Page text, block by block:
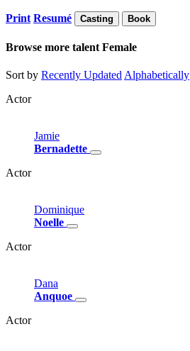
Print Resumé Casting Book
Browse more talent Female
Sort by Recently UpdatedAlphabetically
Actor
Jamie
Bernadette
Actor
Dominique
Noelle
Actor
Dana
Anquoe
Actor